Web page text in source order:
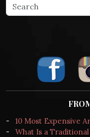
-
10 Most Expensive
-
What Is a